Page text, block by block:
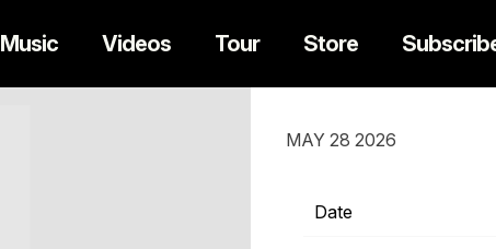
Music Videos Tour Store
SUNDAY,
MAY 28 2026
Date